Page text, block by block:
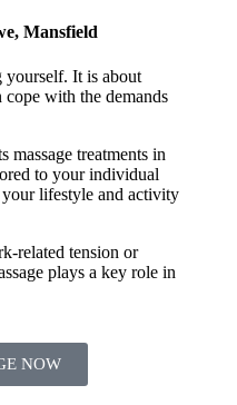
Mansfield
yourself. It is about
with the demands
massage treatments in
to your individual
lifestyle and activity
related tension or
plays a key role in
NOW